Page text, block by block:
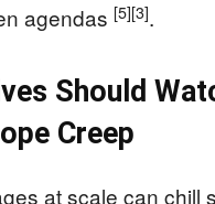
agendas [5][3].
Should
Creep
at scale can chill